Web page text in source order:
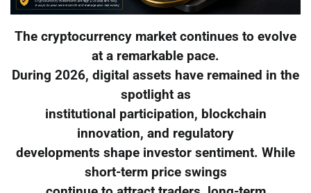
The cryptocurrency market continues to evolve
at a remarkable pace.
During 2026, digital assets have remained in the
spotlight as
institutional participation, blockchain
innovation, and regulatory
developments shape investor sentiment. While
short-term price swings